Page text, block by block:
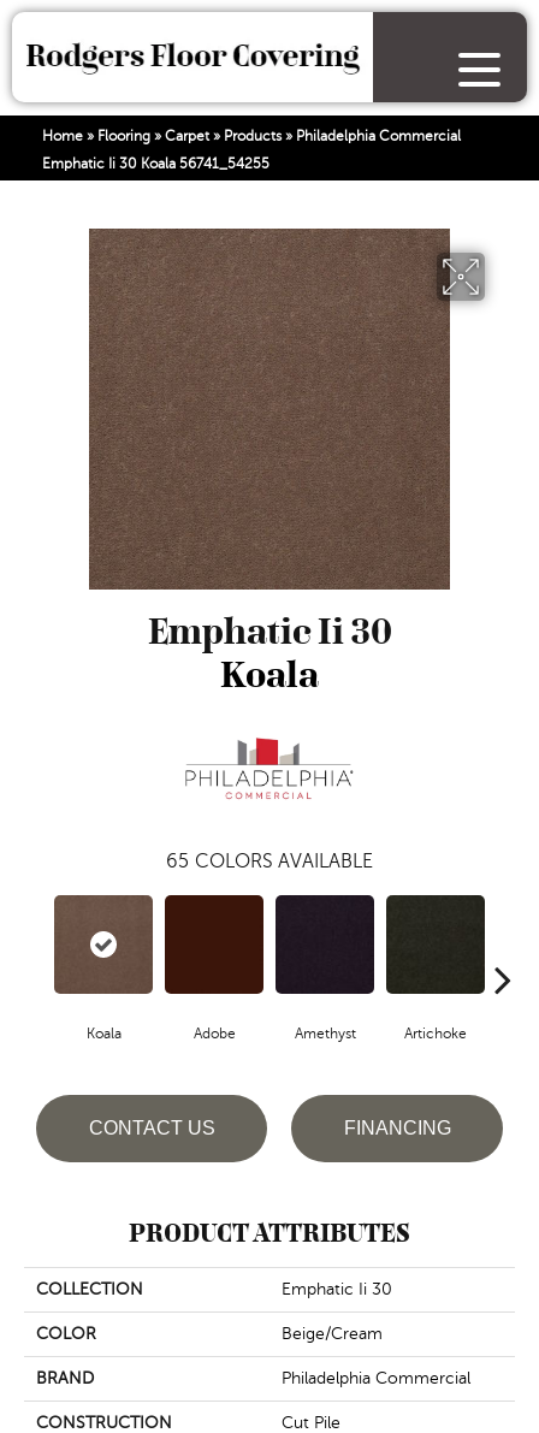
Home » Flooring » Carpet» Products» Philadelphia Commercial
Emphatic Ii 30 Koala 56741_54255
Emphatic Ii 30
Koala
65 COLORS AVAILABLE
Koala Adobe Amethyst Artichoke
CONTACT US FINANCING
PRODUCT ATTRIBUTES
COLLECTION Emphatic Ii 30
COLOR Beige/Cream
BRAND Philadelphia Commercial
CONSTRUCTION Cut Pile